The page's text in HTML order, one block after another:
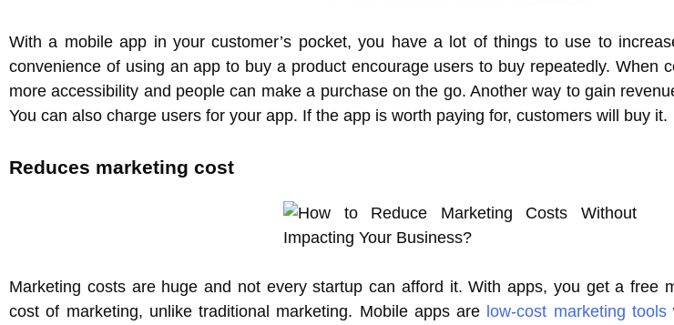
With a mobile app in your customer’s pocket, you have a lot of things to use to
convenience of using an app to buy a product encourage users to buy repeatedly. When
more accessibility and people can make a purchase on the go. Another way to gain
You can also charge users for your app. If the app is worth paying for, customers will buy it.
Reduces marketing cost
Marketing costs are huge and not every startup can afford it. With apps, you get a free
cost of marketing, unlike traditional marketing. Mobile apps are low-cost marketing tools